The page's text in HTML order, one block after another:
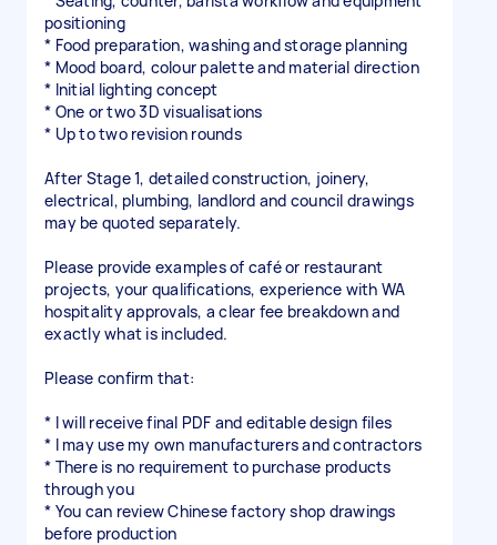
positioning
* Food preparation, washing and storage planning
* Mood board, colour palette and material direction
* Initial lighting concept
* One or two 3D visualisations
* Up to two revision rounds
After Stage 1, detailed construction, joinery,
electrical, plumbing, landlord and council drawings
may be quoted separately.
Please provide examples of café or restaurant
projects, your qualifications, experience with WA
hospitality approvals, a clear fee breakdown and
exactly what is included.
Please confirm that:
* I will receive final PDF and editable design files
* I may use my own manufacturers and contractors
* There is no requirement to purchase products
through you
* You can review Chinese factory shop drawings
before production